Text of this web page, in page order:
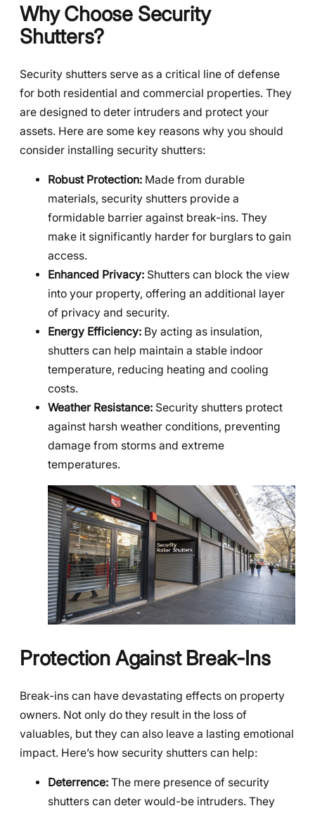
Why Choose Security
Shutters?
Security shutters serve as a critical line of defense
for both residential and commercial properties. They
are designed to deter intruders and protect your
assets. Here are some key reasons why you should
consider installing security shutters:
Robust Protection: Made from durable
materials, security shutters provide a
formidable barrier against break-ins. They
make it significantly harder for burglars to gain
access.
Enhanced Privacy: Shutters can block the view
into your property, offering an additional layer
of privacy and security.
Energy Efficiency: By acting as insulation,
shutters can help maintain a stable indoor
temperature, reducing heating and cooling
costs.
Weather Resistance: Security shutters protect
against harsh weather conditions, preventing
damage from storms and extreme
temperatures.
Protection Against Break-Ins
Break-ins can have devastating effects on property
owners. Not only do they result in the loss of
valuables, but they can also leave a lasting emotional
impact. Here’s how security shutters can help:
Deterrence: The mere presence of security
shutters can deter would-be intruders. They